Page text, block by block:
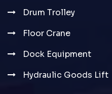
Drum Trolley
Floor Crane
Dock Equipment
Hydraulic Goods Lift